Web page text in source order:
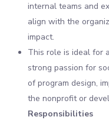
internal teams and
align with the
impact.
This role is ideal for
strong passion for
of program design,
the nonprofit or
Responsibilities